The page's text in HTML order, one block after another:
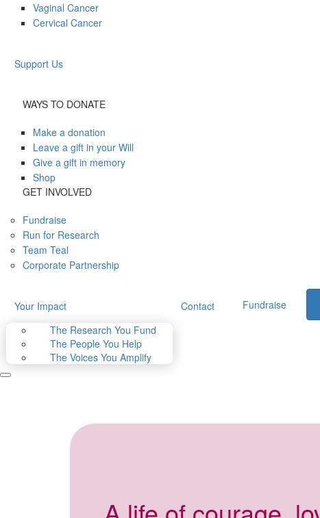
Vaginal Cancer
Cervical Cancer
Support Us
WAYS TO DONATE
Make a donation
Leave a gift in your Will
Give a gift in memory
Shop
GET INVOLVED
Fundraise
Run for Research
Team Teal
Corporate Partnership
Your Impact
The Research You Fund
The People You Help
The Voices You Amplify
Contact Fundraise